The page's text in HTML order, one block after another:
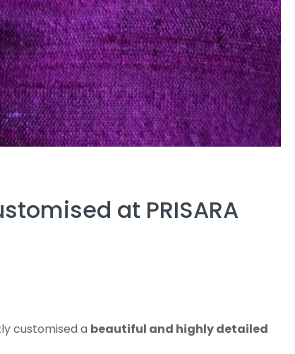
at PRISARA
customised a beautiful and highly detailed